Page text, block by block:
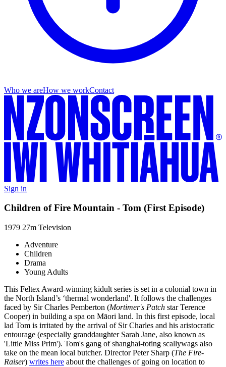
Who we areHow we workContact
Sign in
Children of Fire Mountain - Tom (First Episode)
1979 27m Television
Adventure
Children
Drama
Young Adults
This Feltex Award-winning kidult series is set in a colonial town in
the North Island’s ‘thermal wonderland'. It follows the challenges
faced by Sir Charles Pemberton (Mortimer's Patch star Terence
Cooper) in building a spa on Māori land. In this first episode, local
lad Tom is irritated by the arrival of Sir Charles and his aristocratic
entourage (especially granddaughter Sarah Jane, also known as
'Little Miss Prim'). Tom's gang of shanghai-toting scallywags also
take on the mean local butcher. Director Peter Sharp (The Fire-
Raiser) writes here about the challenges of going on location to